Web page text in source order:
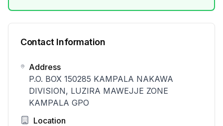
Contact Information
Address
P.O. BOX 150285 KAMPALA NAKAWA
DIVISION, LUZIRA MAWEJJE ZONE
KAMPALA GPO
Location